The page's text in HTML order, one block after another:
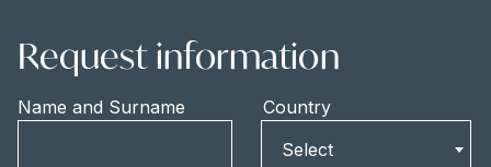
Request information
Name and Surname
Country
Select